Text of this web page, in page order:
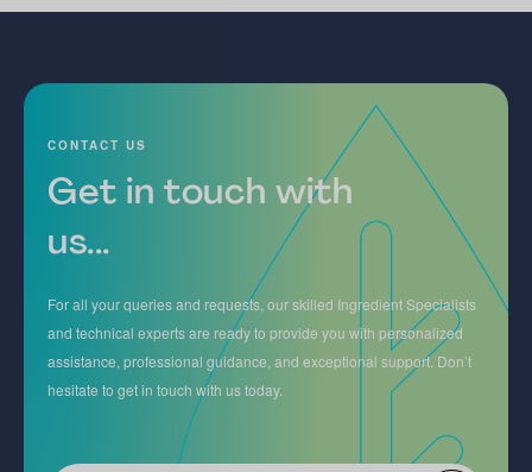
CONTACT US
Get in touch with
us...
For all your queries and requests, our skilled Ingredient Specialists
and technical experts are ready to provide you with personalized
assistance, professional guidance, and exceptional support. Don’t
hesitate to get in touch with us today.